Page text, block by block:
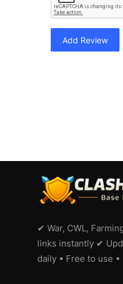
Add Review
✔ War, CWL,
links instantly ✔
daily • Free to use